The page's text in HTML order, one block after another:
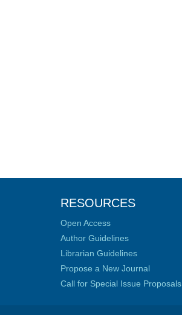
RESOURCES
Open Access
Author Guidelines
Librarian Guidelines
Propose a New Journal
Call for Special Issue Proposals